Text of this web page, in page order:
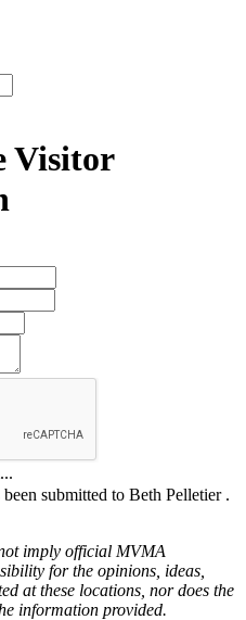
Visitor
submitted to Beth Pelletier .
imply official MVMA
for the opinions, ideas,
at these locations, nor does the
information provided.